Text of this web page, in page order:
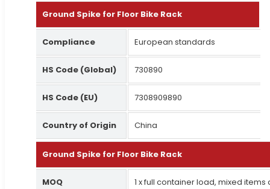
Ground Spike for Floor Bike Rack
Compliance European standards
HS Code (Global) 730890
HS Code (EU) 7308909890
Country of Origin China
Ground Spike for Floor Bike Rack
MOQ 1 x full container load, mixed